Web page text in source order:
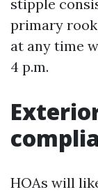
stipple
primary
at any time
4 p.m.
HOAs will